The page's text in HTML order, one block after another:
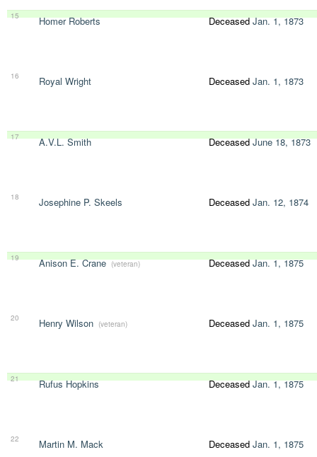
15 Homer Roberts DeceasedJan. 1, 1873
16 Royal Wright Deceased Jan. 1, 1873
17 A.V.L. Smith DeceasedJune 18, 1873
18 Josephine P. Skeels Deceased Jan. 12, 1874
19 Anison E. Crane (veteran) DeceasedJan. 1, 1875
20 Henry Wilson (veteran) Deceased Jan. 1, 1875
21 Rufus Hopkins DeceasedJan. 1, 1875
22 Martin M. Mack Deceased Jan. 1, 1875